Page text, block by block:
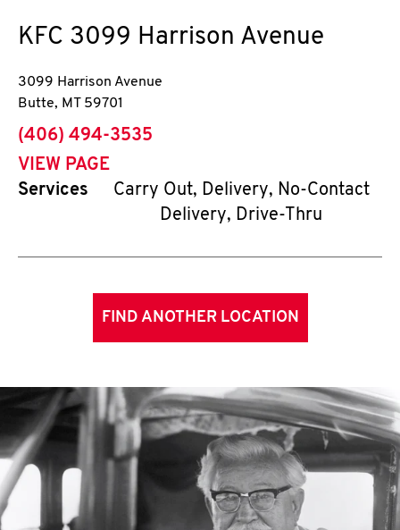
KFC 3099 Harrison Avenue
3099 Harrison Avenue
Butte, MT 59701
phone
(406) 494-3535
VIEW PAGE
Services
Carry Out, Delivery, No-Contact
Delivery, Drive-Thru
FIND ANOTHER LOCATION